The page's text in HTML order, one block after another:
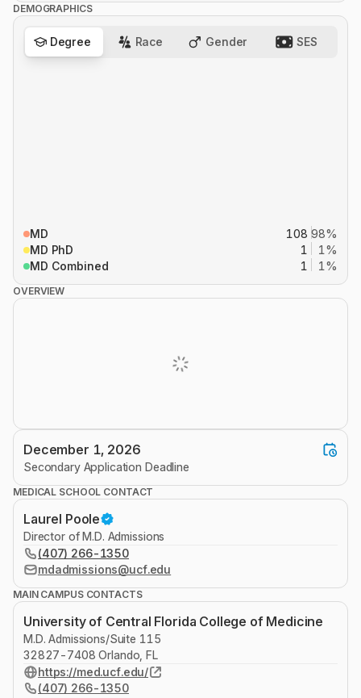
DEMOGRAPHICS
Degree Race Gender SES
MD 108 98%
MD PhD
1
1%
MD Combined
1 1%
OVERVIEW
December 1, 2026
Secondary Application Deadline
MEDICAL SCHOOL CONTACT
Laurel Poole
Director of M.D. Admissions
(407) 266-1350
mdadmissions@ucf.edu
MAIN CAMPUS CONTACTS
University of Central Florida College of Medicine
M.D. Admissions/Suite 115
32827-7408 Orlando, FL
https://med.ucf.edu/
(407) 266-1350